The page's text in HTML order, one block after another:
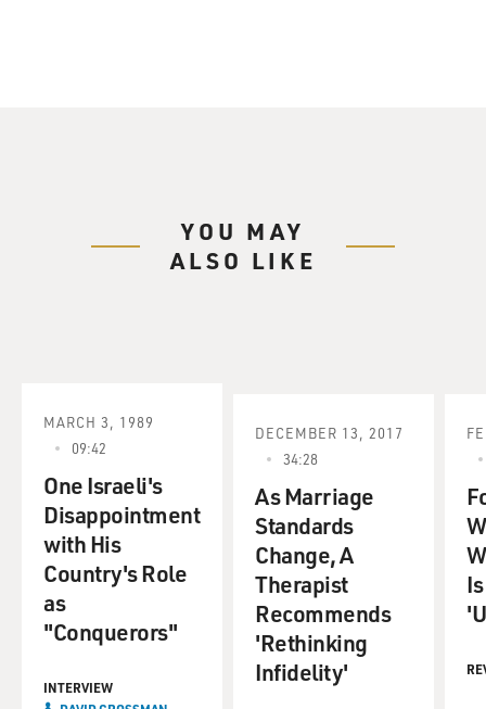
YOU MAY
ALSO LIKE
MARCH 3, 1989
09:42
One Israeli's
Disappointment
with His
Country's Role
as
"Conquerors"
INTERVIEW
DECEMBER 13, 2017
34:28
As Marriage
Standards
Change, A
Therapist
Recommends
'Rethinking
Infidelity'